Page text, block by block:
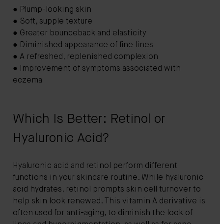
● Plump-looking skin
● Soft, supple texture
● Greater bounceback and elasticity
● Diminished appearance of fine lines
● A refreshed, replenished complexion
● Improvement of symptoms associated with
eczema
Which Is Better: Retinol or
Hyaluronic Acid?
Hyaluronic acid and retinol perform different
functions in your skincare routine. While hyaluronic
acid hydrates, retinol prompts skin cell turnover to
help skin look renewed. This vitamin A derivative is
often used for anti-aging, to diminish the look of